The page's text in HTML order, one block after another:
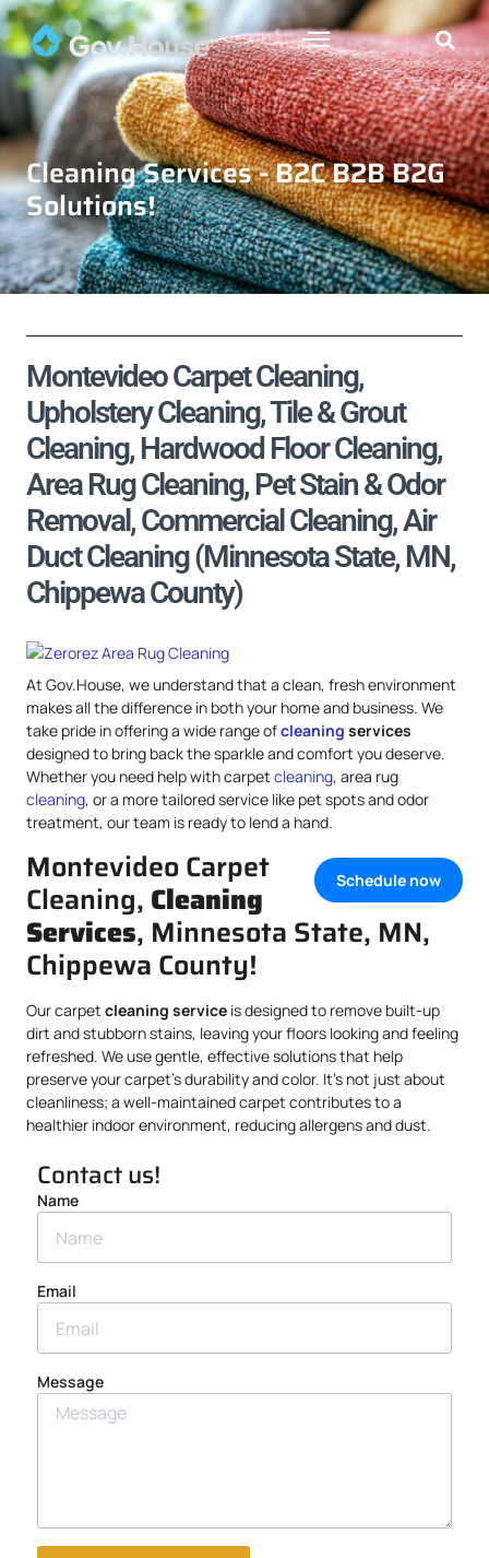
Cleaning Services - B2C B2B B2G
Solutions!
Montevideo Carpet Cleaning,
Upholstery Cleaning, Tile & Grout
Cleaning, Hardwood Floor Cleaning,
Area Rug Cleaning, Pet Stain & Odor
Removal, Commercial Cleaning, Air
Duct Cleaning (Minnesota State, MN,
Chippewa County)
At Gov.House, we understand that a clean, fresh environment
makes all the difference in both your home and business. We
take pride in offering a wide range ofcleaning services
designed to bring back the sparkle and comfort you deserve.
Whether you need help with carpet cleaning, area rug
cleaning, or a more tailored service like pet spots and odor
treatment, our team is ready to lend a hand.
Schedule now
Montevideo Carpet
Cleaning, Cleaning
Services, Minnesota State, MN,
Chippewa County!
Our carpet cleaning service is designed to remove built-up
dirt and stubborn stains, leaving your floors looking and feeling
refreshed. We use gentle, effective solutions that help
preserve your carpet’s durability and color. It’s not just about
cleanliness; a well-maintained carpet contributes to a
healthier indoor environment, reducing allergens and dust.
Contact us!
Name
Email
Message